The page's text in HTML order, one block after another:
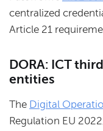
centralized
Article 21
DORA: ICT
entities
The Digital
Regulation EU